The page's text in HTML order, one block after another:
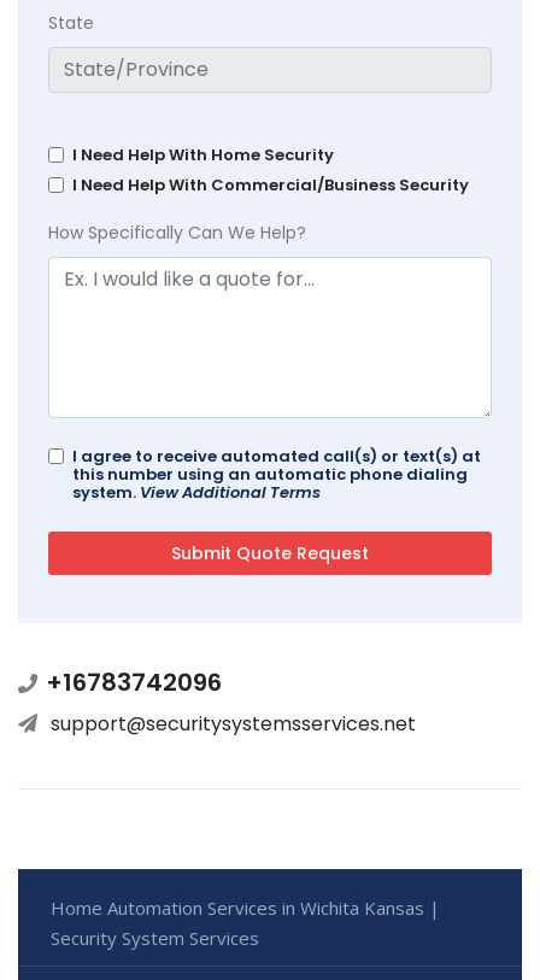
State
I Need Help With Home Security
I Need Help With Commercial/Business Security
How Specifically Can We Help?
I agree to receive automated call(s) or text(s) at
this number using an automatic phone dialing
system. View Additional Terms
+16783742096
support@securitysystemsservices.net
Home Automation Services in Wichita Kansas |
Security System Services